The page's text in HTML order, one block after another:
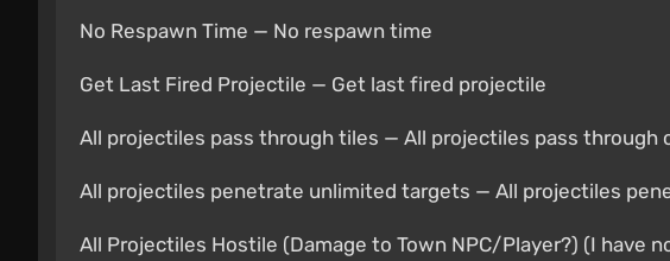
No Respawn Time — No respawn time
Get Last Fired Projectile — Get last fired projectile
All projectiles pass through tiles — All projectiles pass through
All projectiles penetrate unlimited targets — All projectiles
All Projectiles Hostile (Damage to Town NPC/Player?) (I have